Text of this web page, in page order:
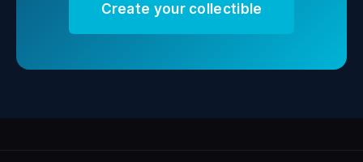
Create your collectible